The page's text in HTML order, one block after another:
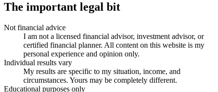
The important legal bit
Not financial advice
I am not a licensed financial advisor, investment advisor, or
certified financial planner. All content on this website is my
personal experience and opinion only.
Individual results vary
My results are specific to my situation, income, and
circumstances. Yours may be completely different.
Educational purposes only